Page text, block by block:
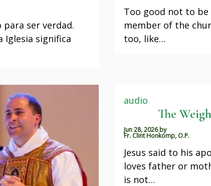
para ser verdad.
Iglesia significa
Too good not to be
member of the
too, like…
audio
The
Jun 28, 2026 by
Fr. Clint Honkomp, O.P.
Jesus said to his
loves father or
is not…